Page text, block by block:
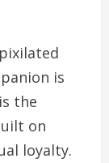
is
the
on
loyalty.